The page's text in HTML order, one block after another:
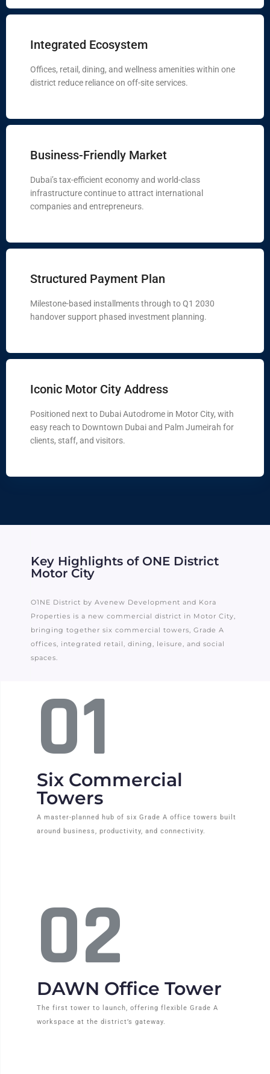
Integrated Ecosystem
Offices, retail, dining, and wellness amenities within one
district reduce reliance on off-site services.
Business-Friendly Market
Dubai’s tax-efficient economy and world-class
infrastructure continue to attract international
companies and entrepreneurs.
Structured Payment Plan
Milestone-based installments through to Q1 2030
handover support phased investment planning.
Iconic Motor City Address
Positioned next to Dubai Autodrome in Motor City, with
easy reach to Downtown Dubai and Palm Jumeirah for
clients, staff, and visitors.
Key Highlights of ONE District
Motor City
O1NE District by Avenew Development and Kora
Properties is a new commercial district in Motor City,
bringing together six commercial towers, Grade A
offices, integrated retail, dining, leisure, and social
spaces.
01
Six Commercial
Towers
A master-planned hub of six Grade A office towers built
around business, productivity, and connectivity.
02
DAWN Office Tower
The first tower to launch, offering flexible Grade A
workspace at the district’s gateway.